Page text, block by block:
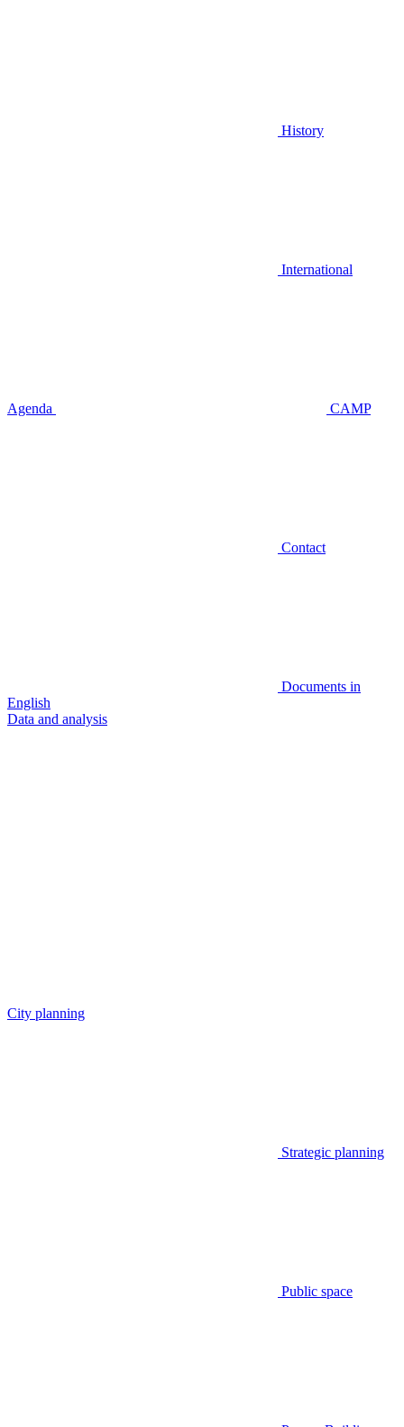
History
International
Agenda CAMP
Contact
Documents in
English
Data and analysis
City planning
Strategic planning
Public space